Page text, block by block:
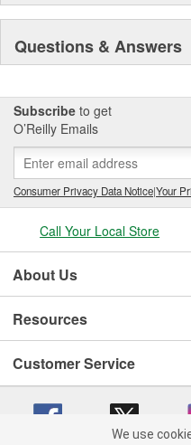
Questions & Answers
Subscribe to get
O’Reilly Emails
Consumer Privacy Data Notice|Your
Call Your Local Store
About Us
Resources
Customer Service
We use